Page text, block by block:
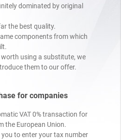
dominated by original
the best quality.
components from which
worth using a substitute, we
them to our offer.
for companies
VAT 0% transaction for
the European Union.
to enter your tax number